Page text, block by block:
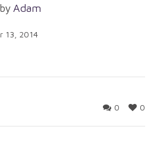
Adam
13, 2014
0
0